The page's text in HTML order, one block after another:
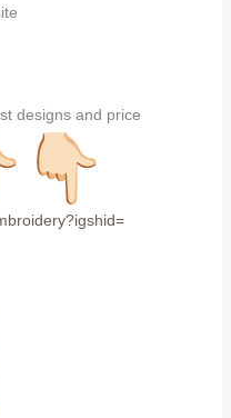
designs and price